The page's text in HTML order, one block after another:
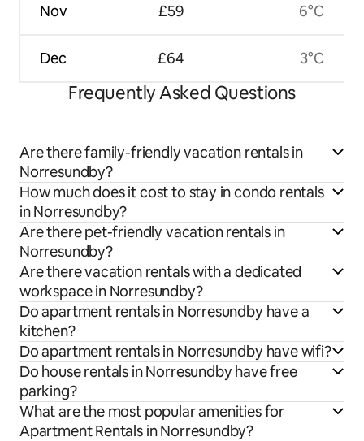
Nov
Dec
£59
£64
6°C
3°C
Frequently Asked Questions
Are there family-friendly vacation rentals in
Norresundby?
How much does it cost to stay in condo rentals
in Norresundby?
Are there pet-friendly vacation rentals in
Norresundby?
Are there vacation rentals with a dedicated
workspace in Norresundby?
Do apartment rentals in Norresundby have a
kitchen?
Do apartment rentals in Norresundby have wifi?
Do house rentals in Norresundby have free
parking?
What are the most popular amenities for
Apartment Rentals in Norresundby?